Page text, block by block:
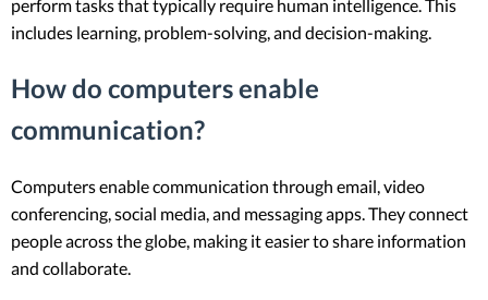
perform tasks that typically require human intelligence. This
includes learning, problem-solving, and decision-making.
How do computers enable
communication?
Computers enable communication through email, video
conferencing, social media, and messaging apps. They connect
people across the globe, making it easier to share information
and collaborate.